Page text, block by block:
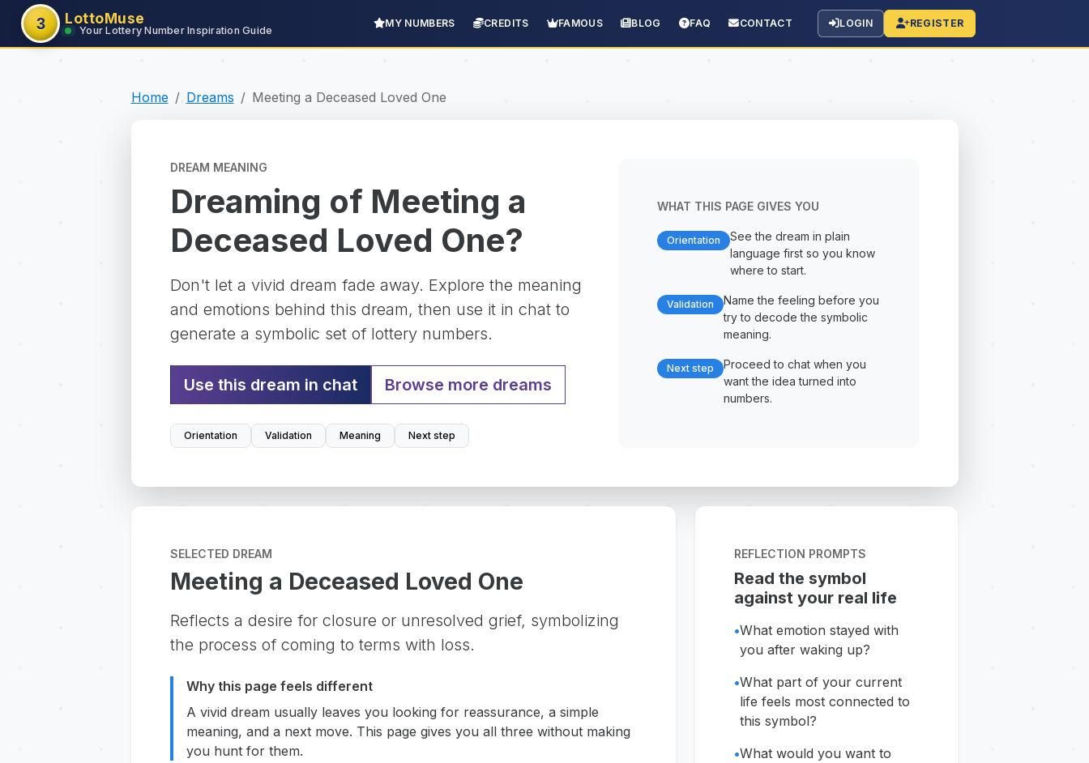
3 LottoMuse
Your Lottery Number Inspiration Guide
MY NUMBERS CREDITS FAMOUS BLOG FAQ CONTACT LOGIN REGISTER
Home Dreams Meeting a Deceased Loved One
DREAM MEANING
Dreaming of Meeting a
Deceased Loved One?
Don't let a vivid dream fade away. Explore the meaning
and emotions behind this dream, then use it in chat to
generate a symbolic set of lottery numbers.
Use this dream in chat Browse more dreams
Orientation Validation Meaning Next step
WHAT THIS PAGE GIVES YOU
Orientation
See the dream in plain
language first so you know
where to start.
Validation
Name the feeling before you
try to decode the symbolic
meaning.
Next step
Proceed to chat when you
want the idea turned into
numbers.
SELECTED DREAM
Meeting a Deceased Loved One
Reflects a desire for closure or unresolved grief, symbolizing
the process of coming to terms with loss.
Why this page feels different
A vivid dream usually leaves you looking for reassurance, a simple
meaning, and a next move. This page gives you all three without making
you hunt for them.
REFLECTION PROMPTS
Read the symbol
against your real life
•What emotion stayed with
you after waking up?
•What part of your current
life feels most connected to
this symbol?
•What would you want to